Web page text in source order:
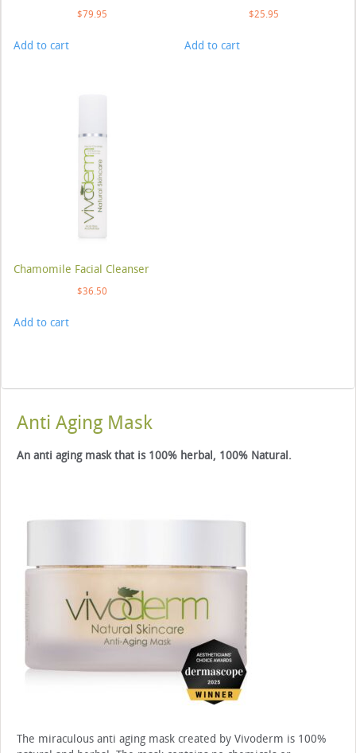
$79.95
Add to cart
$25.95
Add to cart
Chamomile Facial Cleanser
$36.50
Add to cart
Anti Aging Mask
An anti aging mask that is 100% herbal, 100% Natural.
The miraculous anti aging mask created by Vivoderm is 100%